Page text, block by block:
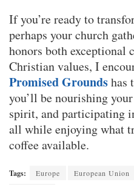
If you’re ready to
perhaps your church
honors both exceptional
Christian values, I
Promised Groundshas
you’ll be nourishing
spirit, and participating
all while enjoying what
coffee available.
Tags: Europe European Union